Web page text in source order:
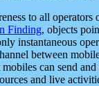
to all
Finding, objects
instantaneous
between
mobiles can send
and live